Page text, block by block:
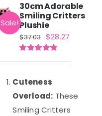
Sale!
30cm Adorable
Smiling Critters
Plushie
$37.03 Original
price
$37.03.
$28.27
Cuteness
Overload: These
Smiling Critters